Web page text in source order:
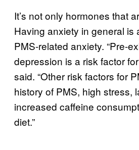
It’s not only hormones that
Having anxiety in general is
PMS-related anxiety. “Pre-
depression is a risk factor
said. “Other risk factors for
history of PMS, high stress,
increased caffeine
diet.”